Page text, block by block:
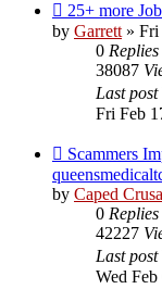
25+ more
by Garrett» Fri
0 Replies
38087
Last post
Fri Feb
Scammers
by Caped
0 Replies
42227
Last post
Wed